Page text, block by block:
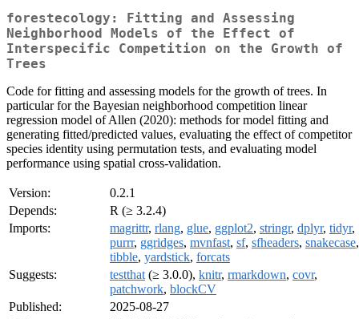
forestecology: Fitting and Assessing
Neighborhood Models of the Effect of
Interspecific Competition on the Growth of
Trees
Code for fitting and assessing models for the growth of trees. In
particular for the Bayesian neighborhood competition linear
regression model of Allen (2020): methods for model fitting and
generating fitted/predicted values, evaluating the effect of competitor
species identity using permutation tests, and evaluating model
performance using spatial cross-validation.
Version:
0.2.1
Depends:
R (≥ 3.2.4)
Imports:
magrittr, rlang, glue, ggplot2, stringr, dplyr, tidyr,
purrr, ggridges, mvnfast, sf, sfheaders, snakecase,
tibble, yardstick, forcats
Suggests:
testthat (≥ 3.0.0), knitr, rmarkdown, covr,
patchwork, blockCV
Published:
2025-08-27